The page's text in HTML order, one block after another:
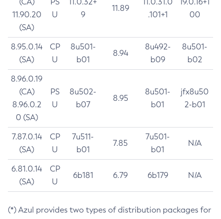
11.90.20
(SA)
U
9
11.89
.101+1
00
8.95.0.14
(SA)
CP
U
8u501-
b01
8.94
8u492-
b09
8u501-
b02
8.96.0.19
(CA)
8.96.0.2
0 (SA)
PS
U
8u502-
b07
8.95
8u501-
b01
jfx8u50
2-b01
7.87.0.14
(SA)
CP
U
7u511-
b01
7.85
7u501-
b01
N/A
6.81.0.14
(SA)
CP
U
6b181 6.79 6b179 N/A
(*) Azul provides two types of distribution packages for